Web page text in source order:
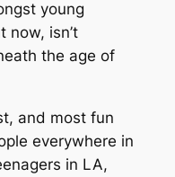
young
now, isn’t
the age of
and most fun
everywhere in
in LA,